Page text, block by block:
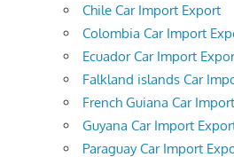
Chile Car Import Export
Colombia Car Import
Ecuador Car Import
Falkland islands Car
French Guiana Car
Guyana Car Import
Paraguay Car Import